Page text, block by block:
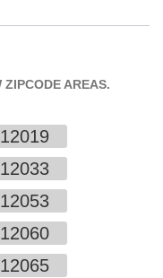
AREAS.
12019
12033
12053
12060
12065